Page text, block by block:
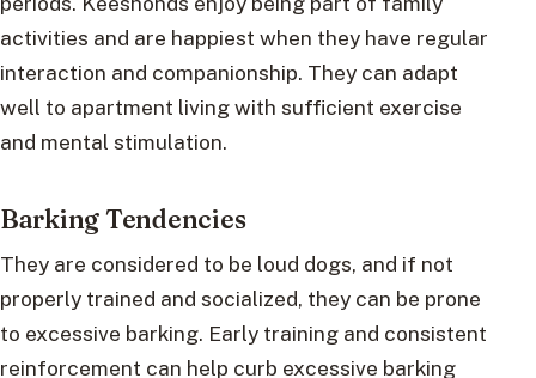
activities and are happiest when they have regular
interaction and companionship. They can adapt
well to apartment living with sufficient exercise
and mental stimulation.
Barking Tendencies
They are considered to be loud dogs, and if not
properly trained and socialized, they can be prone
to excessive barking. Early training and consistent
reinforcement can help curb excessive barking